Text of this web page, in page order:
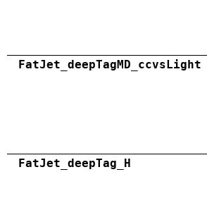
FatJet_deepTagMD_ccvsLight
FatJet_deepTag_H